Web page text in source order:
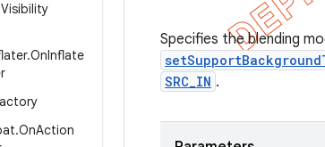
Visibility
.OnInflate
.OnAction
Specifies the blending
SRC_IN .